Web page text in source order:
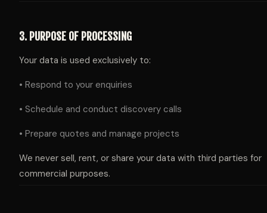
3. PURPOSE OF PROCESSING
Your data is used exclusively to:
• Respond to your enquiries
• Schedule and conduct discovery calls
• Prepare quotes and manage projects
We never sell, rent, or share your data with third parties for
commercial purposes.